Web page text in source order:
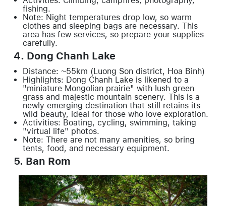
fishing.
Note: Night temperatures drop low, so warm
clothes and sleeping bags are necessary. This
area has few services, so prepare your supplies
carefully.
4. Dong Chanh Lake
Distance: ~55km (Luong Son district, Hoa Binh)
Highlights: Dong Chanh Lake is likened to a
"miniature Mongolian prairie" with lush green
grass and majestic mountain scenery. This is a
newly emerging destination that still retains its
wild beauty, ideal for those who love exploration.
Activities: Boating, cycling, swimming, taking
"virtual life" photos.
Note: There are not many amenities, so bring
tents, food, and necessary equipment.
5. Ban Rom